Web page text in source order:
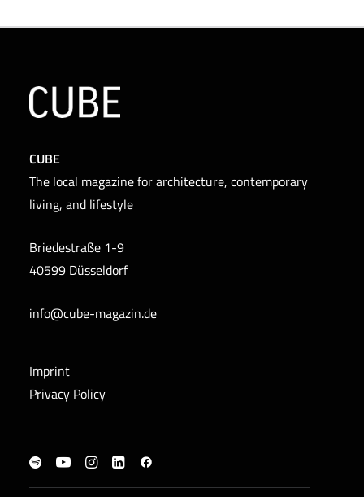
CUBE
The local magazine for architecture, contemporary
living, and lifestyle
Briedestraße 1-9
40599 Düsseldorf
info@cube-magazin.de
Imprint
Privacy Policy